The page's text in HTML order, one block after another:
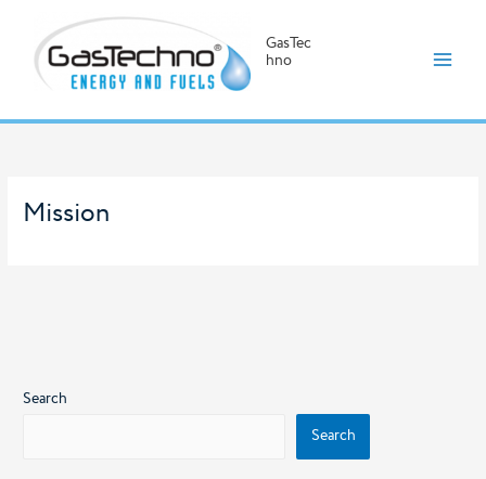
Skip
GasTec
hno
Mission
Search
Search